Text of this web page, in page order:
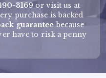
3169or visit us at
purchase is backed
guaranteebecause
have to risk a penny